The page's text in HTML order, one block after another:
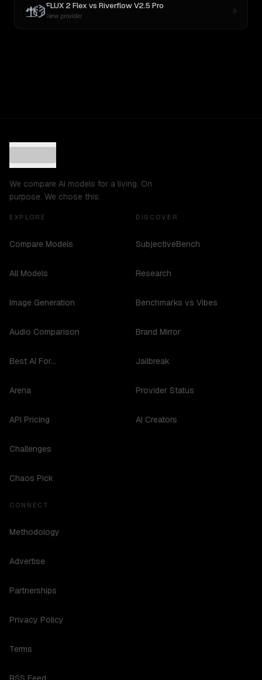
FLUX 2 Flex vs Riverflow V2.5 Pro
New provider
We compare AI models for a living. On
purpose. We chose this.
EXPLORE
Compare Models
All Models
Image Generation
Audio Comparison
Best AI For...
Arena
API Pricing
Challenges
Chaos Pick
DISCOVER
SubjectiveBench
Research
Benchmarks vs Vibes
Brand Mirror
Jailbreak
Provider Status
AI Creators
CONNECT
Methodology
Advertise
Partnerships
Privacy Policy
Terms